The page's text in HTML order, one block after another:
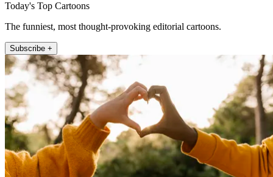
Today's Top Cartoons
The funniest, most thought-provoking editorial cartoons.
Subscribe +